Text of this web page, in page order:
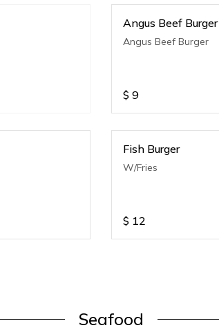
Angus Beef Burger
Angus Beef Burger
$ 9
Fish Burger
W/Fries
$ 12
Seafood